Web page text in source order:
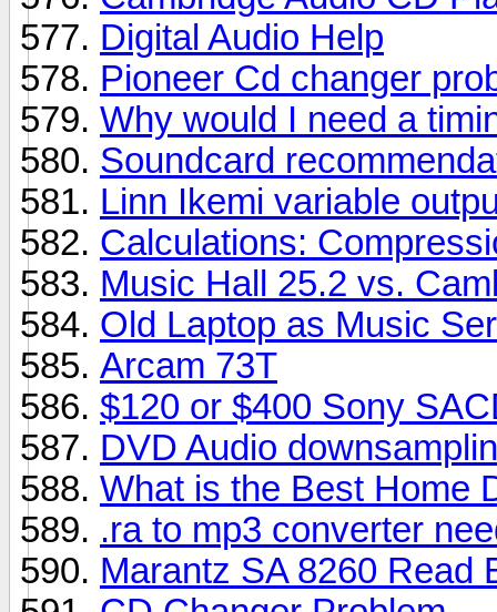
Digital Audio Help
Pioneer Cd changer
Why would I need a
Soundcard
Linn Ikemi variable
Calculations:
Music Hall 25.2 vs.
Old Laptop as Music
Arcam 73T
$120 or $400 Sony
DVD Audio
What is the Best Home
.ra to mp3 converter
Marantz SA 8260 Read